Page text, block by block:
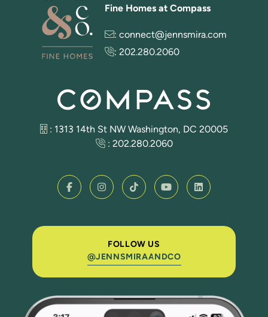
FOLLOW US
@JENNSMIRAANDCO
Fine Homes at Compass
: connect@jennsmira.com
: 202.280.2060
: 1313 14th St NW Washington, DC 20005
: 202.280.2060